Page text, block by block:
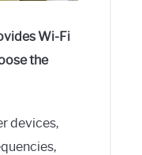
Wi-Fi
the
devices,